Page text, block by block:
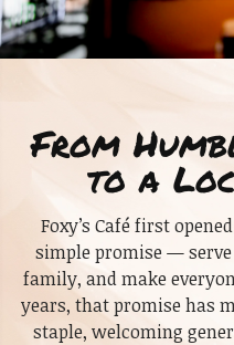
From
to a
Foxy’s Café first
simple promise —
family, and make
years, that promise has
staple, welcoming